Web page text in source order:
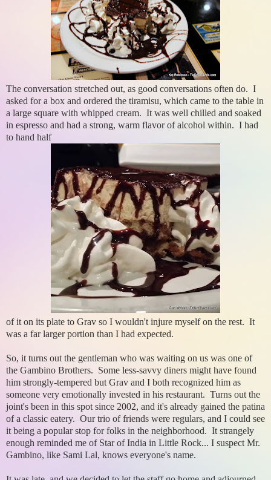
The conversation stretched out, as good conversations often do. I
asked for a box and ordered the tiramisu, which came to the table in
a large square with whipped cream. It was well chilled and soaked
in espresso and had a strong, warm flavor of alcohol within. I had
to hand half
of it on its plate to Grav so I wouldn't injure myself on the rest. It
was a far larger portion than I had expected.
So, it turns out the gentleman who was waiting on us was one of
the Gambino Brothers. Some less-savvy diners might have found
him strongly-tempered but Grav and I both recognized him as
someone very emotionally invested in his restaurant. Turns out the
joint's been in this spot since 2002, and it's already gained the patina
of a classic eatery. Our trio of friends were regulars, and I could see
it being a popular stop for folks in the neighborhood. It strangely
enough reminded me of Star of India in Little Rock... I suspect Mr.
Gambino, like Sami Lal, knows everyone's name.